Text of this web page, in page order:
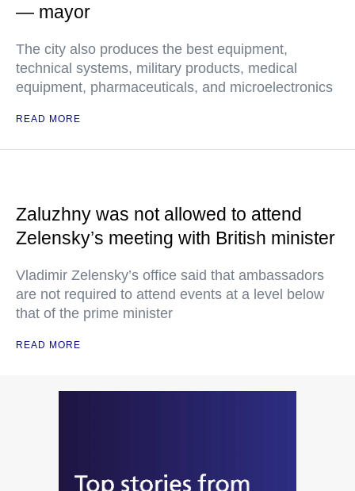
— mayor
The city also produces the best equipment,
technical systems, military products, medical
equipment, pharmaceuticals, and microelectronics
READ MORE
Zaluzhny was not allowed to attend
Zelensky’s meeting with British minister
Vladimir Zelensky’s office said that ambassadors
are not required to attend events at a level below
that of the prime minister
READ MORE